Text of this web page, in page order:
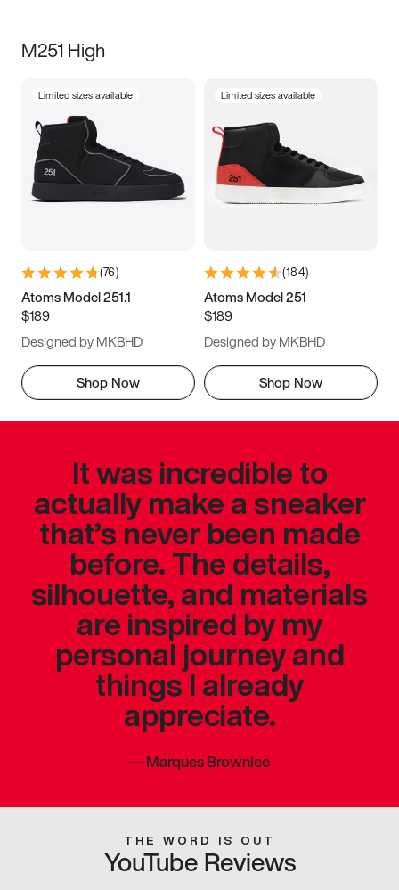
M251 High
Limited sizes available
(76)
Atoms Model 251.1
$189
Designed by MKBHD
Shop Now
Limited sizes available
(184)
Atoms Model 251
$189
Designed by MKBHD
Shop Now
It was incredible to
actually make a sneaker
that’s never been made
before. The details,
silhouette, and materials
are inspired by my
personal journey and
things I already
appreciate.
—Marques Brownlee
THE WORD IS OUT
YouTube Reviews